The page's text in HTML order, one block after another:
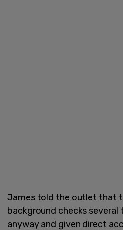
James told the outlet that
background checks several
anyway and given direct